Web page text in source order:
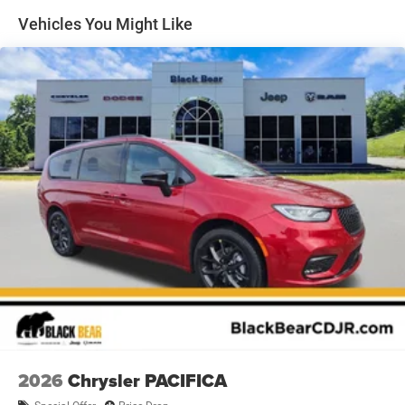
cargo, allowing you to customize the space based on your
needs.
Climate control is a priority in this vehicle, with front dual-
zone air conditioning allowing driver and front passenger
to set independent temperatures. Rear air conditioning
ensures passengers in all rows remain comfortable on
longer journeys. The heated steering wheel and heated
front seats provide welcome warmth during colder
months.
Technology integration keeps you connected and
informed. The Uconnect 5 system with its 10.1-inch
touchscreen display serves as the hub for entertainment
and vehicle information. SiriusXM satellite radio is
included with a trial subscription, providing access to a
broad range of programming. Apple CarPlay and Android
Auto allow seamless smartphone connectivity for
navigation and audio streaming.
Vehicles You Might Like
2026 Chrysler PACIFICA